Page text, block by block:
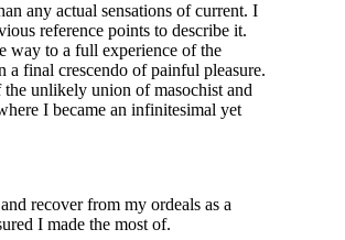
any actual sensations of current. I
reference points to describe it.
way to a full experience of the
a final crescendo of painful pleasure.
unlikely union of masochist and
I became an infinitesimal yet
recover from my ordeals as a
I made the most of.